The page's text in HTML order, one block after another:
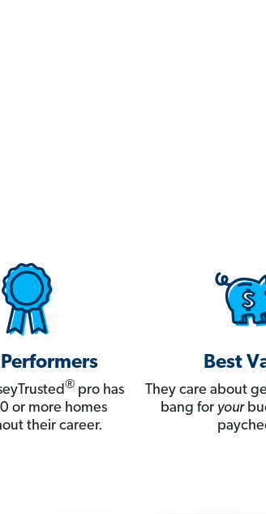
®pro has
or more homes
their career.
Best
They care about
bang for your